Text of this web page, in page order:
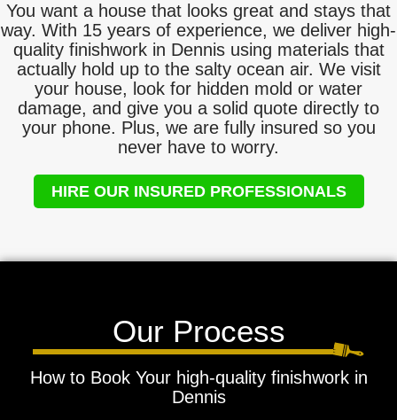
You want a house that looks great and stays that
way. With 15 years of experience, we deliver high-
quality finishwork in Dennis using materials that
actually hold up to the salty ocean air. We visit
your house, look for hidden mold or water
damage, and give you a solid quote directly to
your phone. Plus, we are fully insured so you
never have to worry.
HIRE OUR INSURED PROFESSIONALS
Our Process
How to Book Your high-quality finishwork in
Dennis